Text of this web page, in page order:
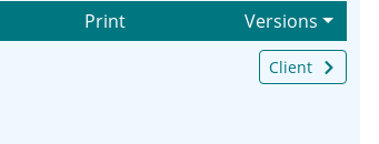
Print Versions
Client